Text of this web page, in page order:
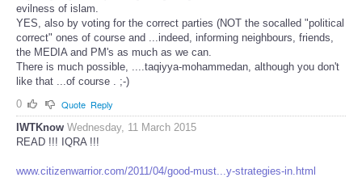
evilness of islam.
YES, also by voting for the correct parties (NOT the socalled "political
correct" ones of course and ...indeed, informing neighbours, friends,
the MEDIA and PM's as much as we can.
There is much possible, ....taqiyya-mohammedan, although you don't
like that ...of course . ;-)
0
Quote Reply
IWTKnow Wednesday, 11 March 2015
READ !!! IQRA !!!
www.citizenwarrior.com/2011/04/good-must...y-strategies-in.html